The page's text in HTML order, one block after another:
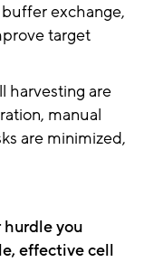
exchange,
target
harvesting are
manual
are minimized,
you
effective cell